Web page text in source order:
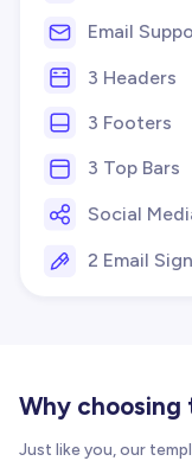
Email
3 Headers
3 Footers
3 Top Bars
Social
2 Email
Why choosing
Just like you, our